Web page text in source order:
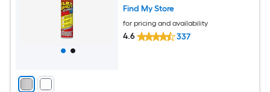
Find My Store
for pricing and availability
4.6 337